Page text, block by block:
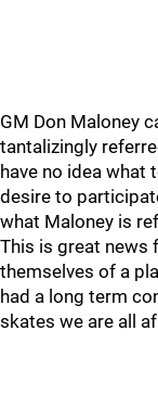
GM Don Maloney
tantalizingly
have no idea what
desire to
what Maloney is
This is great news
themselves of a
had a long term
skates we are all